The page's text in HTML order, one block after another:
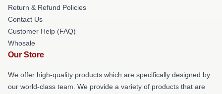
Return & Refund Policies
Contact Us
Customer Help (FAQ)
Whosale
Our Store
We offer high-quality products which are specifically designed by
our world-class team. We provide a variety of products that are